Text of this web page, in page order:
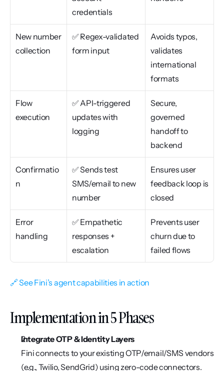
credentials
New number
collection
✅ Regex-validated
form input
Avoids typos,
validates
international
formats
Flow
execution
✅ API-triggered
updates with
logging
Secure,
governed
handoff to
backend
Confirmatio
n
✅ Sends test
SMS/email to new
number
Ensures user
feedback loop is
closed
Error
handling
✅ Empathetic
responses +
escalation
Prevents user
churn due to
failed flows
🔗 See Fini’s agent capabilities in action
Implementation in 5 Phases
Integrate OTP & Identity Layers
Fini connects to your existing OTP/email/SMS vendors
(e.g., Twilio, SendGrid) using zero-code connectors.